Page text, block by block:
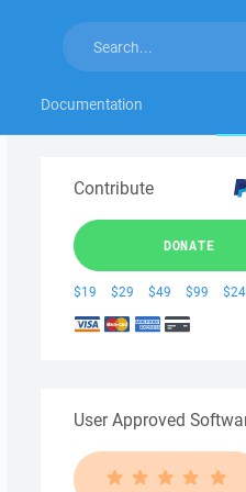
Documentation
Contribute
DONATE
$19 $29 $49 $99
User Approved